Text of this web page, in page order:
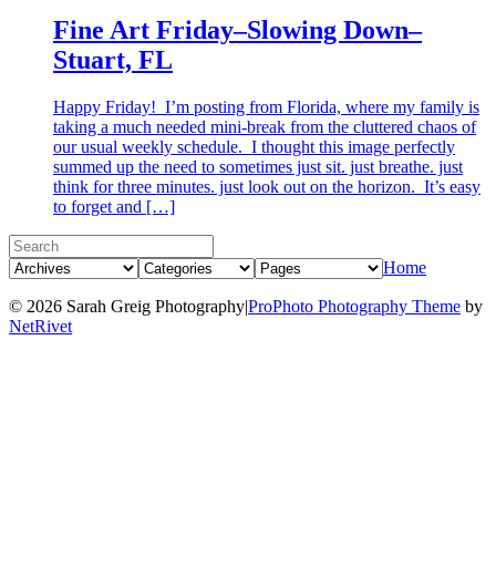
Fine Art Friday–Slowing Down–
Stuart, FL
Happy Friday! I’m posting from Florida, where my family is
taking a much needed mini-break from the cluttered chaos of
our usual weekly schedule. I thought this image perfectly
summed up the need to sometimes just sit. just breathe. just
think for three minutes. just look out on the horizon. It’s easy
to forget and […]
Home
© 2026 Sarah Greig Photography|ProPhoto Photography Theme by
NetRivet